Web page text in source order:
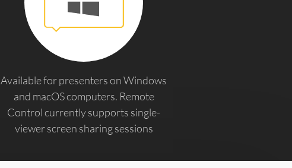
Available for presenters on Windows
and macOS computers. Remote
Control currently supports single-
viewer screen sharing sessions